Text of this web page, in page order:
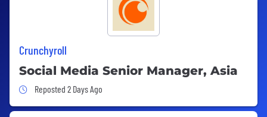
Crunchyroll
Social Media Senior Manager, Asia
Job Posted 2 Days Ago
Reposted 2 Days Ago